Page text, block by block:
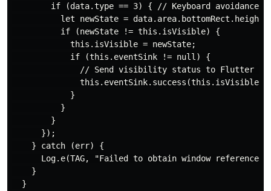
if (data.type == 3) { // Keyboard avoidance
let newState = data.area.bottomRect.height
          if (newState != this.isVisible) {
            this.isVisible = newState;
            if (this.eventSink != null) {
// Send visibility status to Flutter
this.eventSink.success(this.isVisible ?
            }
          }
        }
      });
    } catch (err) {
Log.e(TAG, "Failed to obtain window reference:
    }
  }